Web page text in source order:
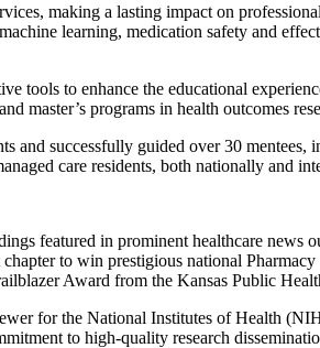
making a lasting impact on
learning, medication safety and
tools to enhance the educational
master’s programs in health outcomes
successfully guided over 30
care residents, both nationally and
featured in prominent healthcare news
to win prestigious national
Award from the Kansas Public
for the National Institutes of Health
to high-quality research